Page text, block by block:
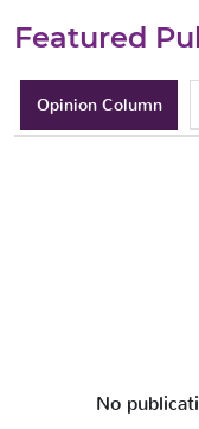
Featured
Opinion Column
No